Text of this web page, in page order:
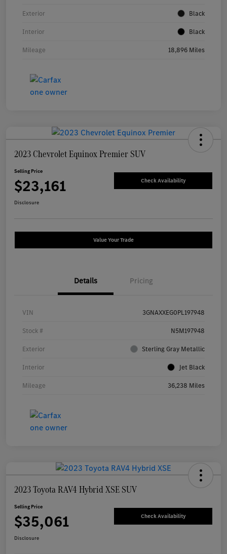
Exterior Black
Interior Black
Mileage 18,896 Miles
2023 Chevrolet Equinox Premier SUV
Selling Price
$23,161 Check Availability
Disclosure
Value Your Trade
Details Pricing
VIN 3GNAXXEG0PL197948
Stock # N5M197948
Exterior Sterling Gray Metallic
Interior Jet Black
Mileage 36,238 Miles
2023 Toyota RAV4 Hybrid XSE SUV
Selling Price
$35,061 Check Availability
Disclosure